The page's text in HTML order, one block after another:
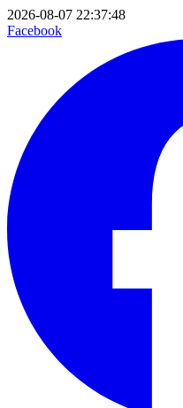
2026-08-07 22:37:48
Facebook